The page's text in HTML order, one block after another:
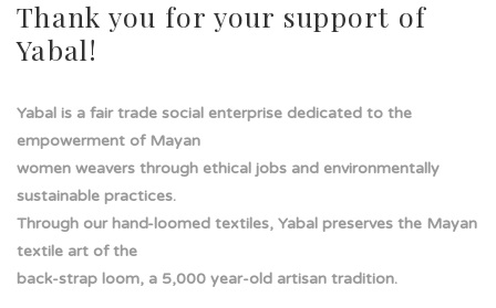
Thank you for your support of
Yabal!
Yabal is a fair trade social enterprise dedicated to the
empowerment of Mayan
women weavers through ethical jobs and environmentally
sustainable practices.
Through our hand-loomed textiles, Yabal preserves the Mayan
textile art of the
back-strap loom, a 5,000 year-old artisan tradition.